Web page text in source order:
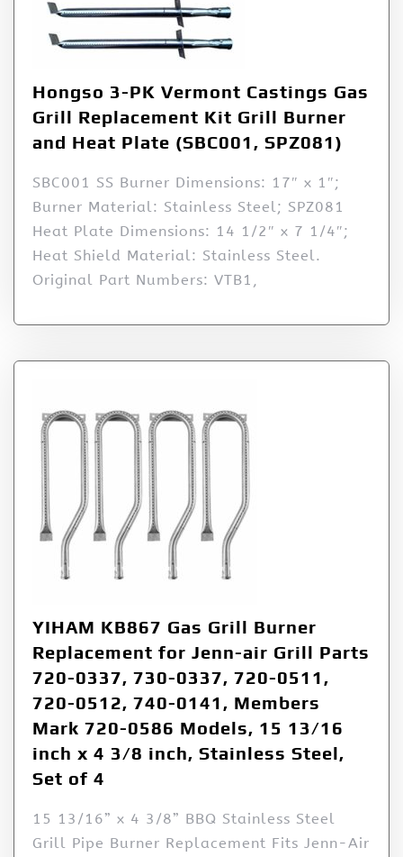
Hongso 3-PK Vermont Castings Gas
Grill Replacement Kit Grill Burner
and Heat Plate (SBC001, SPZ081)
SBC001 SS Burner Dimensions: 17″ x 1″;
Burner Material: Stainless Steel; SPZ081
Heat Plate Dimensions: 14 1/2″ x 7 1/4″;
Heat Shield Material: Stainless Steel.
Original Part Numbers: VTB1,
YIHAM KB867 Gas Grill Burner
Replacement for Jenn-air Grill Parts
720-0337, 730-0337, 720-0511,
720-0512, 740-0141, Members
Mark 720-0586 Models, 15 13/16
inch x 4 3/8 inch, Stainless Steel,
Set of 4
15 13/16” x 4 3/8” BBQ Stainless Steel
Grill Pipe Burner Replacement Fits Jenn-Air